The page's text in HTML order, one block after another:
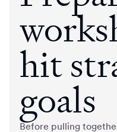
hit
goals
Before pulling